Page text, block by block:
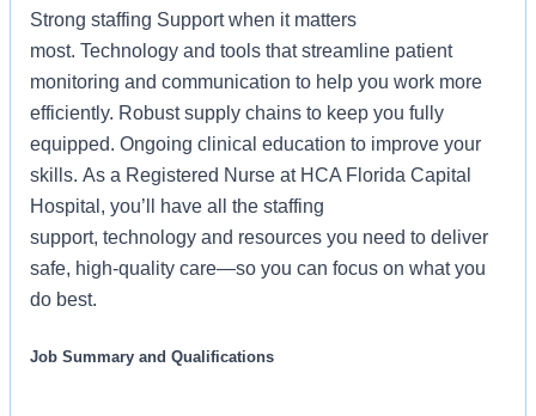
Strong staffing Support when it matters
most. Technology and tools that streamline patient
monitoring and communication to help you work more
efficiently. Robust supply chains to keep you fully
equipped. Ongoing clinical education to improve your
skills. As a Registered Nurse at HCA Florida Capital
Hospital, you’ll have all the staffing
support, technology and resources you need to deliver
safe, high-quality care—so you can focus on what you
do best.
Job Summary and Qualifications